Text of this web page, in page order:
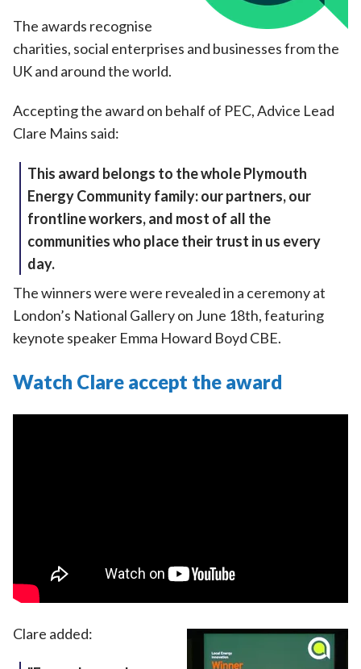
The awards recognise
charities, social enterprises and businesses from the
UK and around the world.
Accepting the award on behalf of PEC, Advice Lead
Clare Mains said:
This award belongs to the whole Plymouth
Energy Community family: our partners, our
frontline workers, and most of all the
communities who place their trust in us every
day.
The winners were were revealed in a ceremony at
London’s National Gallery on June 18th, featuring
keynote speaker Emma Howard Boyd CBE.
Watch Clare accept the award
Clare added: